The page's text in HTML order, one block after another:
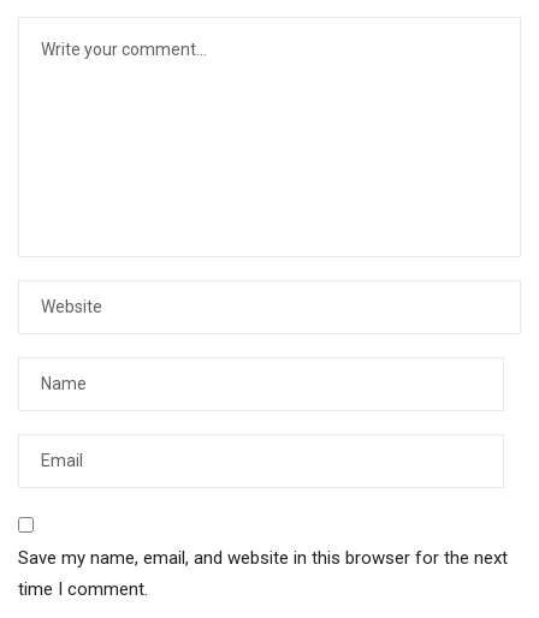
Save my name, email, and website in this browser for the next
time I comment.